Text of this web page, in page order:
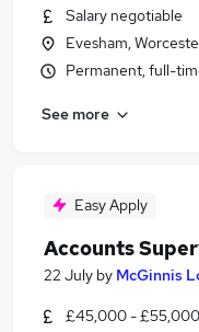
Salary negotiable
Evesham,
Permanent, full-
See more
Easy Apply
Accounts
22 July by McGinnis
£45,000 -